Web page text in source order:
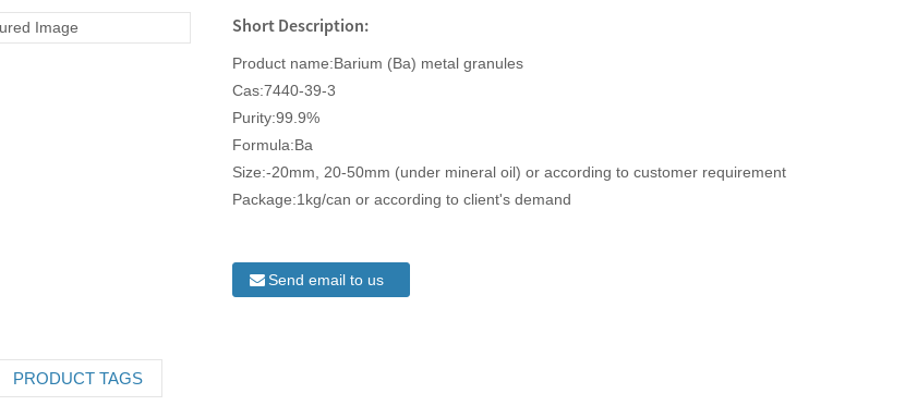
Short Description:
Product name:Barium (Ba) metal granules
Cas:7440-39-3
Purity:99.9%
Formula:Ba
Size:-20mm, 20-50mm (under mineral oil) or according to customer requirement
Package:1kg/can or according to client's demand
Send email to us
PRODUCT TAGS